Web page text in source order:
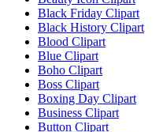
Black Friday Clipart
Black History Clipart
Blood Clipart
Blue Clipart
Boho Clipart
Boss Clipart
Boxing Day Clipart
Business Clipart
Button Clipart